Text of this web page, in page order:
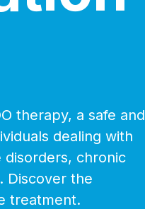
therapy, a safe and
dealing with
disorders, chronic
Discover the
treatment.